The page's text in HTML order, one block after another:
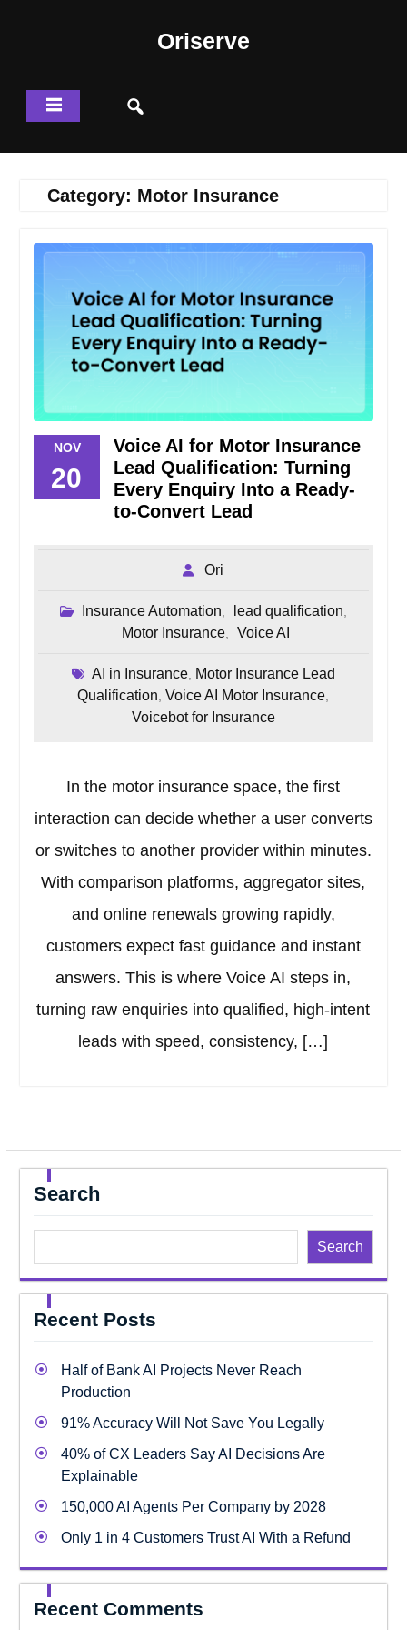
Oriserve
Category: Motor Insurance
NOV
20
Voice AI for Motor Insurance
Lead Qualification: Turning
Every Enquiry Into a Ready-
to-Convert Lead
Ori
Insurance Automation lead qualification
Motor Insurance, Voice AI
AI in Insurance,
Motor Insurance Lead
Qualification ,Voice AI Motor Insurance
Voicebot for Insurance
In the motor insurance space, the first
interaction can decide whether a user converts
or switches to another provider within minutes.
With comparison platforms, aggregator sites,
and online renewals growing rapidly,
customers expect fast guidance and instant
answers. This is where Voice AI steps in,
turning raw enquiries into qualified, high-intent
leads with speed, consistency, […]
Search
Search
Recent Posts
Half of Bank AI Projects Never Reach
Production
91% Accuracy Will Not Save You Legally
40% of CX Leaders Say AI Decisions Are
Explainable
150,000 AI Agents Per Company by 2028
Only 1 in 4 Customers Trust AI With a Refund
Recent Comments